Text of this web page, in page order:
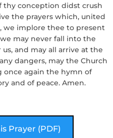
conception didst crush
the prayers which, united
we implore thee to present
may never fall into the
and may all arrive at the
dangers, may the Church
once again the hymn of
and of peace. Amen.
Prayer (PDF)